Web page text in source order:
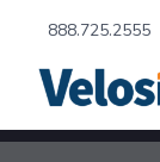
888.725.2555